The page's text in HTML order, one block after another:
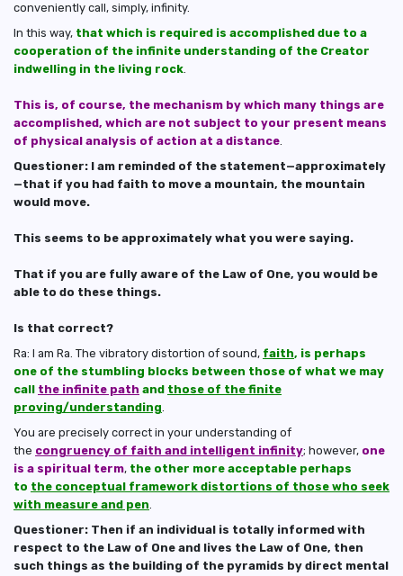
conveniently call, simply, infinity.
In this way, that which is required is accomplished due to a
cooperation of the infinite understanding of the Creator
indwelling in the living rock.
This is, of course, the mechanism by which many things are
accomplished, which are not subject to your present means
of physical analysis of action at a distance.
Questioner: I am reminded of the statement—approximately
—that if you had faith to move a mountain, the mountain
would move.
This seems to be approximately what you were saying.
That if you are fully aware of the Law of One, you would be
able to do these things.
Is that correct?
Ra: I am Ra. The vibratory distortion of sound, faith, is perhaps
one of the stumbling blocks between those of what we may
call the infinite path and those of the finite
proving/understanding.
You are precisely correct in your understanding of
the congruency of faith and intelligent infinity; however, one
is a spiritual term, the other more acceptable perhaps
to the conceptual framework distortions of those who seek
with measure and pen.
Questioner: Then if an individual is totally informed with
respect to the Law of One and lives the Law of One, then
such things as the building of the pyramids by direct mental